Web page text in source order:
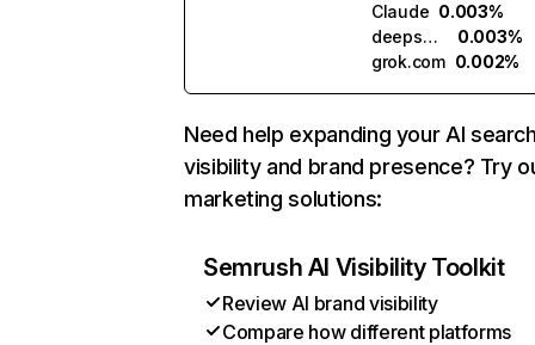
Claude 0.003%
deepseek.com
0.003%
grok.com 0.002%
Need help expanding your AI
visibility and brand presence? Try
marketing solutions:
Semrush AI Visibility Toolkit
Review AI brand visibility
Compare how different platforms